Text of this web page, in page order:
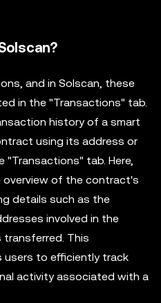
and in Solscan, these
in the "Transactions" tab.
history of a smart
using its address or
"Transactions" tab. Here,
overview of the contract's
details such as the
involved in the
This
users to efficiently track
activity associated with a